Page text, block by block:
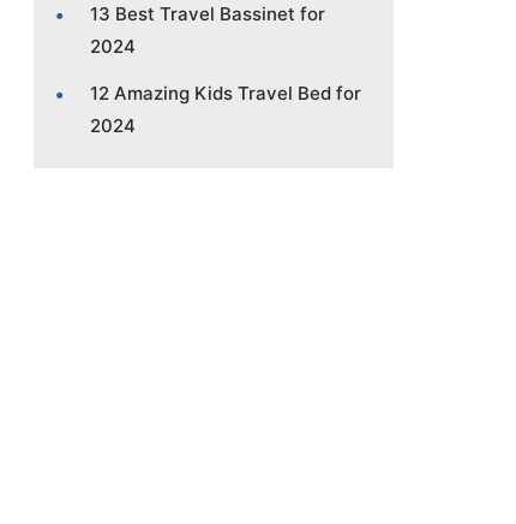
13 Best Travel Bassinet for
2024
12 Amazing Kids Travel Bed for
2024